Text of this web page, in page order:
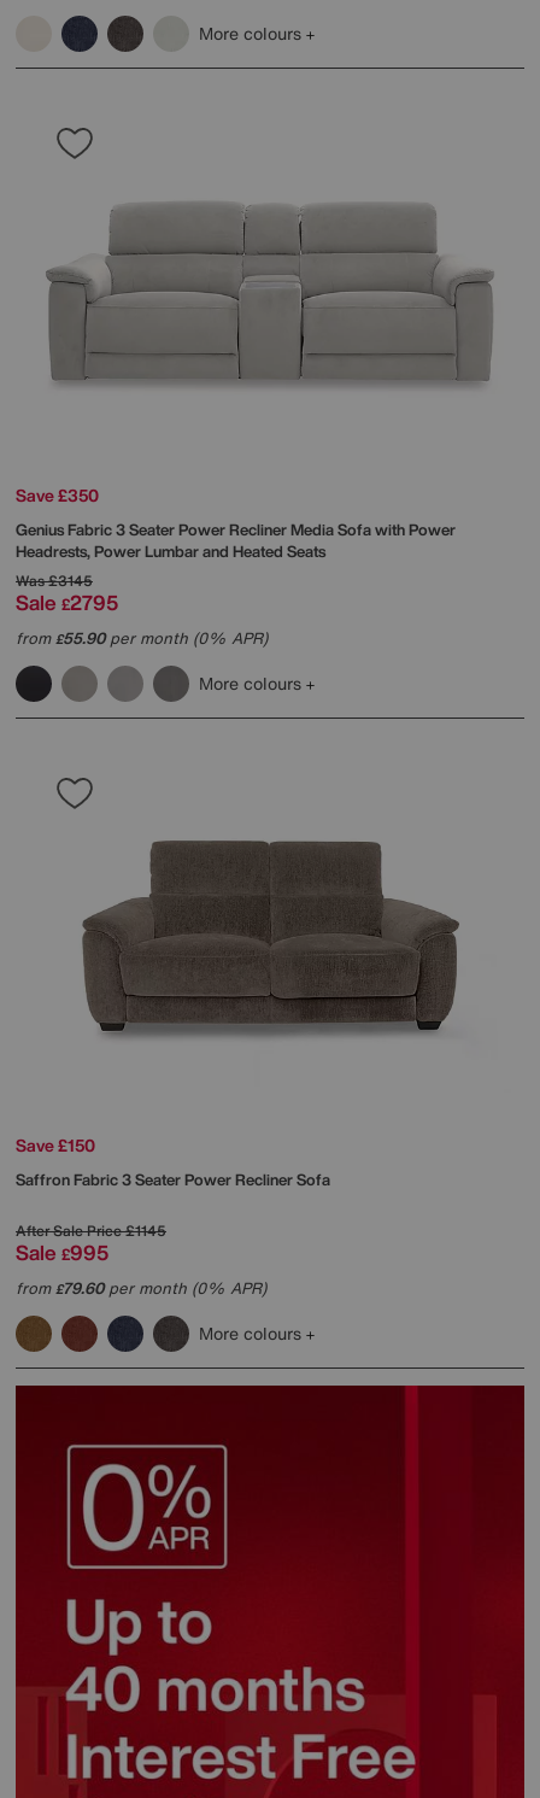
More colours
Save £350
Genius Fabric 3 Seater Power Recliner Media Sofa with Power
Headrests, Power Lumbar and Heated Seats
Was£3145
Sale £2795
from£55.90per month (0% APR)
More colours
Save £150
Saffron Fabric 3 Seater Power Recliner Sofa
After Sale Price£1145
Sale £995
from£79.60per month (0% APR)
More colours